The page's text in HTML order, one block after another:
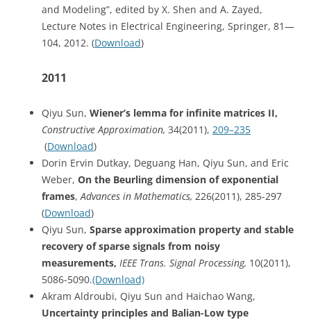
and Modeling”, edited by X. Shen and A. Zayed,
Lecture Notes in Electrical Engineering, Springer, 81—
104, 2012. (Download)
2011
Qiyu Sun, Wiener’s lemma for infinite matrices II,
Constructive Approximation, 34(2011), 209–235
(Download)
Dorin Ervin Dutkay, Deguang Han, Qiyu Sun, and Eric
Weber, On the Beurling dimension of exponential
frames,Advances in Mathematics, 226(2011), 285-297
(Download)
Qiyu Sun, Sparse approximation property and stable
recovery of sparse signals from noisy
measurements, IEEE Trans. Signal Processing, 10(2011),
5086-5090.(Download)
Akram Aldroubi, Qiyu Sun and Haichao Wang,
Uncertainty principles and Balian-Low type